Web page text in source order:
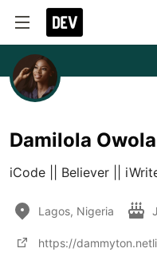
Damilola
iCode || Believer ||
Lagos, Nigeria
https://